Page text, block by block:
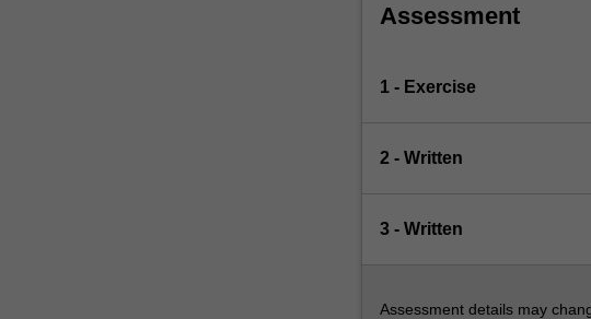
Assessment
1 - Exercise
2 - Written
3 - Written
Assessment details may